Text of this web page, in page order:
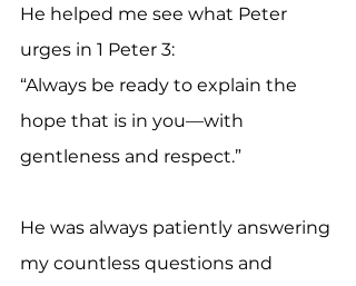
He helped me see what Peter
urges in 1 Peter 3:
“Always be ready to explain the
hope that is in you—with
gentleness and respect.”
He was always patiently answering
my countless questions and